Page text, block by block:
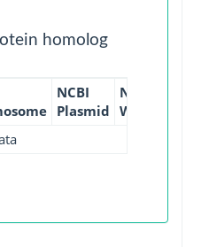
homolog
NCBI
Plasmid
NCBI
WGS